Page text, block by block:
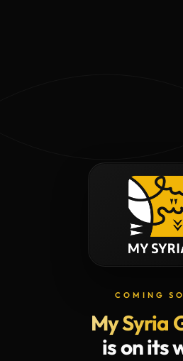
COMING
My Syria
is on its